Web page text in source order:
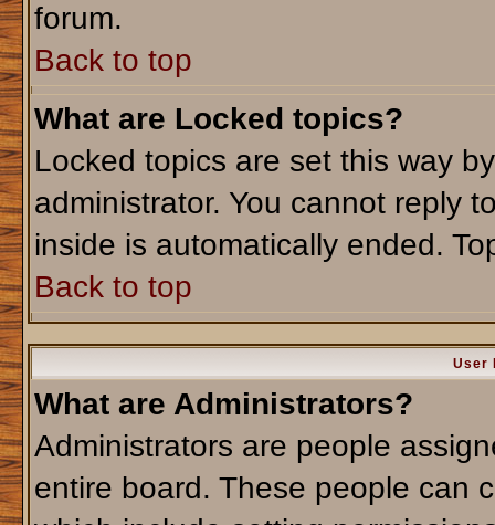
forum.
Back to top
What are Locked topics?
Locked topics are set this way
administrator. You cannot reply
inside is automatically ended.
Back to top
User
What are Administrators?
Administrators are people
entire board. These people can